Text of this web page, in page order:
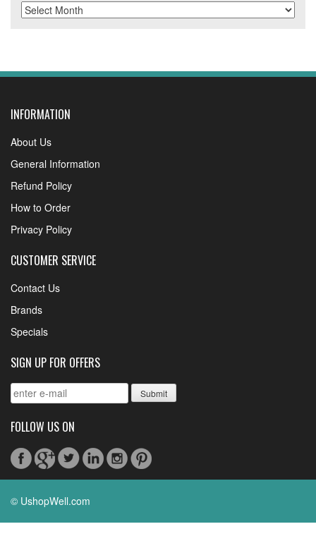
Archives
INFORMATION
About Us
General Information
Refund Policy
How to Order
Privacy Policy
CUSTOMER SERVICE
Contact Us
Brands
Specials
SIGN UP FOR OFFERS
FOLLOW US ON
© UshopWell.com